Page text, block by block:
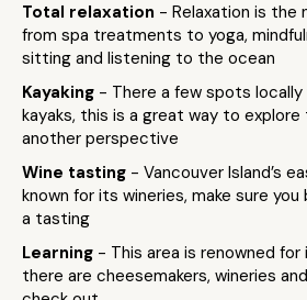
Total relaxation - Relaxation is the
from spa treatments to yoga,
sitting and listening to the ocean
Kayaking - There a few spots locally
kayaks, this is a great way to explore
another perspective
Wine tasting - Vancouver Island’s
known for its wineries, make sure
a tasting
Learning - This area is renowned
there are cheesemakers, wineries